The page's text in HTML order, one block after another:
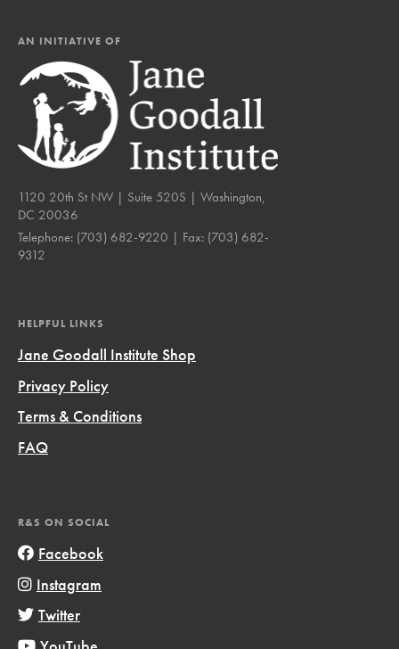
AN INITIATIVE OF
1120 20th St NW | Suite 520S | Washington,
DC 20036
Telephone: (703) 682-9220 | Fax: (703) 682-
9312
HELPFUL LINKS
Jane Goodall Institute Shop
Privacy Policy
Terms & Conditions
FAQ
R&S ON SOCIAL
Facebook
Instagram
Twitter